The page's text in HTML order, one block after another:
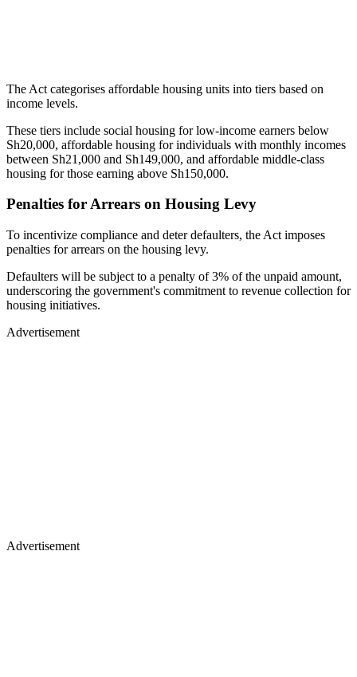
The Act categorises affordable housing units into tiers based on
income levels.
These tiers include social housing for low-income earners below
Sh20,000, affordable housing for individuals with monthly incomes
between Sh21,000 and Sh149,000, and affordable middle-class
housing for those earning above Sh150,000.
Penalties for Arrears on Housing Levy
To incentivize compliance and deter defaulters, the Act imposes
penalties for arrears on the housing levy.
Defaulters will be subject to a penalty of 3% of the unpaid amount,
underscoring the government's commitment to revenue collection for
housing initiatives.
Advertisement
Advertisement